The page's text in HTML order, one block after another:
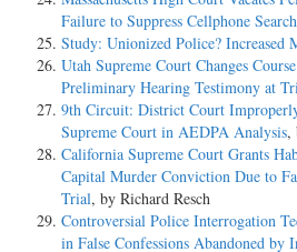
Failure to Suppress Cellphone Search
Study: Unionized Police? Increased
Utah Supreme Court Changes
Preliminary Hearing Testimony at
9th Circuit: District Court
Supreme Court in AEDPA Analysis,
California Supreme Court Grants
Capital Murder Conviction Due to
Trial, by Richard Resch
Controversial Police Interrogation
in False Confessions Abandoned by